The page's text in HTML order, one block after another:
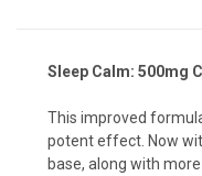
Sleep Calm: 500mg
This improved
potent effect. Now
base, along with